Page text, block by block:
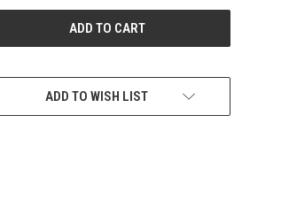
ADD TO WISH LIST